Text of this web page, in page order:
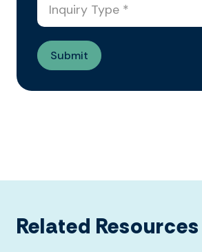
Related Resources